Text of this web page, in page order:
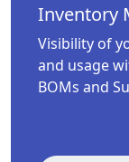
Inventory
Visibility of
and usage
BOMs and